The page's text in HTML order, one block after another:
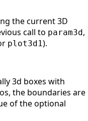
the current 3D
call to param3d ,
plot3d1).
3d boxes with
the boundaries are
of the optional